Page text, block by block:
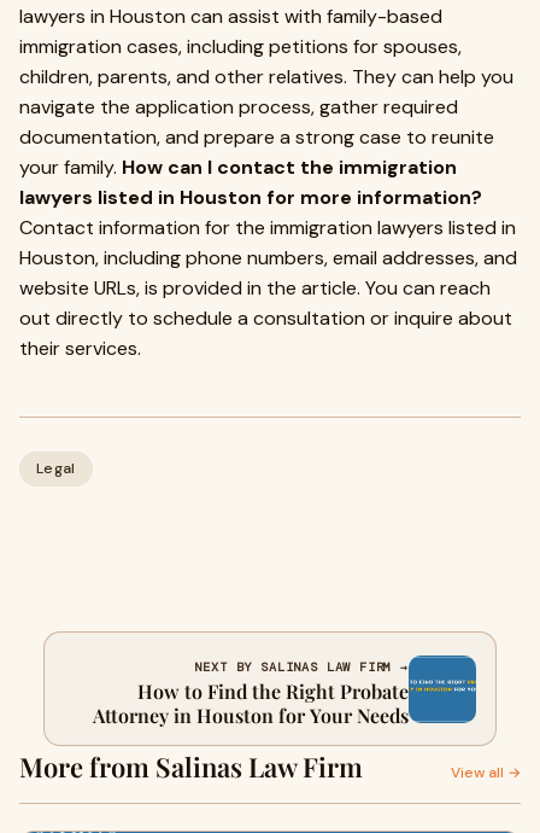
lawyers in Houston can assist with family-based
immigration cases, including petitions for spouses,
children, parents, and other relatives. They can help you
navigate the application process, gather required
documentation, and prepare a strong case to reunite
your family. How can I contact the immigration
lawyers listed in Houston for more information?
Contact information for the immigration lawyers listed in
Houston, including phone numbers, email addresses, and
website URLs, is provided in the article. You can reach
out directly to schedule a consultation or inquire about
their services.
Legal
NEXT BY SALINAS LAW FIRM →
How to Find the Right Probate
Attorney in Houston for Your Needs
More from Salinas Law Firm View all →